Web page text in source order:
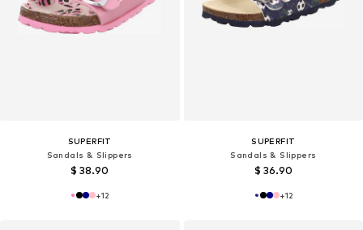
SUPERFIT
Sandals & Slippers
$ 38.90
+12
SUPERFIT
Sandals & Slippers
$ 36.90
+12